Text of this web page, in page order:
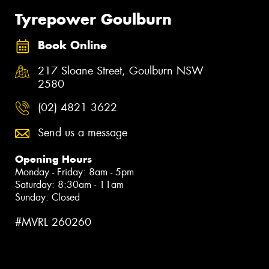
Tyrepower Goulburn
Book Online
217 Sloane Street, Goulburn NSW
2580
(02) 4821 3622
Send us a message
Opening Hours
Monday - Friday: 8am - 5pm
Saturday: 8:30am - 11am
Sunday: Closed
#MVRL 260260